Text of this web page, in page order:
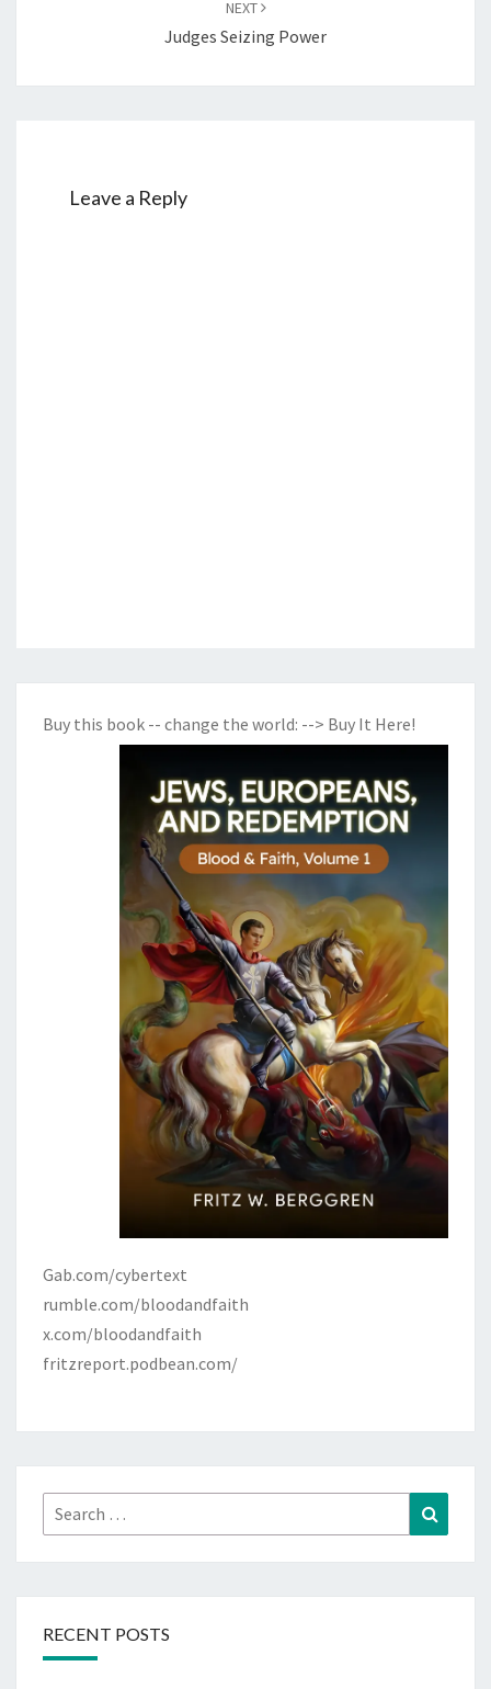
NEXT
Judges Seizing Power
Leave a Reply
Buy this book -- change the world: --> Buy It Here!
Gab.com/cybertext
rumble.com/bloodandfaith
x.com/bloodandfaith
fritzreport.podbean.com/
Search
for:
RECENT POSTS